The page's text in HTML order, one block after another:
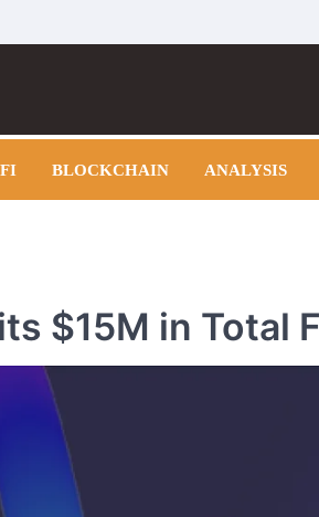
BLOCKCHAIN ANALYSIS
$15M in Total